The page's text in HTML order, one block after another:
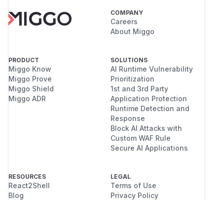
COMPANY
Careers
About Miggo
PRODUCT
Miggo Know
Miggo Prove
Miggo Shield
Miggo ADR
SOLUTIONS
AI Runtime Vulnerability
Prioritization
1st and 3rd Party
Application Protection
Runtime Detection and
Response
Block AI Attacks with
Custom WAF Rule
Secure AI Applications
RESOURCES
React2Shell
Blog
LEGAL
Terms of Use
Privacy Policy